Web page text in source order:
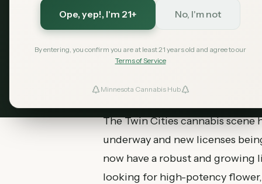
Ope, yep!, I'm 21+ No, I'm not
By entering, you confirm you are at least 21 years old and agree to our
Terms of Service
Minnesota Cannabis Hub
Find the best cannabis
hours, what to expect, and tips
The Twin Cities cannabis
underway and new licenses
now have a robust and growing
looking for high-potency